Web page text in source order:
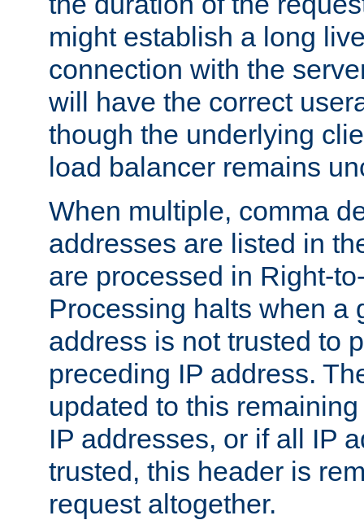
might establish a long
connection with the
will have the correct
though the underlying
load balancer remains
When multiple, comma
addresses are listed in
are processed in Right-
Processing halts when a
address is not trusted to
preceding IP address.
updated to this
IP addresses, or if all IP
trusted, this header is
request altogether.